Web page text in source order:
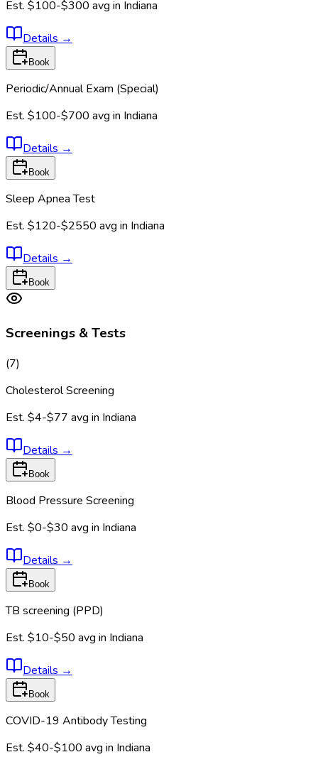
Est. $100-$300 avg in Indiana
Details →
Book
Periodic/Annual Exam (Special)
Est. $100-$700 avg in Indiana
Details →
Book
Sleep Apnea Test
Est. $120-$2550 avg in Indiana
Details →
Book
Screenings & Tests
(7)
Cholesterol Screening
Est. $4-$77 avg in Indiana
Details →
Book
Blood Pressure Screening
Est. $0-$30 avg in Indiana
Details →
Book
TB screening (PPD)
Est. $10-$50 avg in Indiana
Details →
Book
COVID-19 Antibody Testing
Est. $40-$100 avg in Indiana